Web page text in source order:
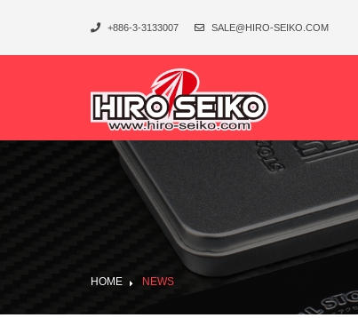
+886-3-3133007 SALE@HIRO-SEIKO.COM
HOME NEWS